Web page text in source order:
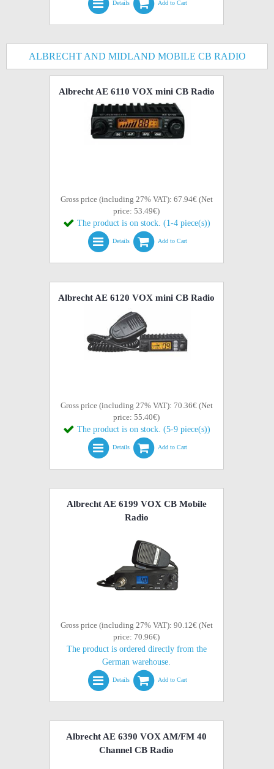
Details Add to Cart
ALBRECHT AND MIDLAND MOBILE CB RADIO
Albrecht AE 6110 VOX mini CB Radio
Gross price (including 27% VAT): 67.94€ (Net
price: 53.49€)
The product is on stock. (1-4 piece(s))
Details Add to Cart
Albrecht AE 6120 VOX mini CB Radio
Gross price (including 27% VAT): 70.36€ (Net
price: 55.40€)
The product is on stock. (5-9 piece(s))
Details Add to Cart
Albrecht AE 6199 VOX CB Mobile
Radio
Gross price (including 27% VAT): 90.12€ (Net
price: 70.96€)
The product is ordered directly from the
German warehouse.
Details Add to Cart
Albrecht AE 6390 VOX AM/FM 40
Channel CB Radio